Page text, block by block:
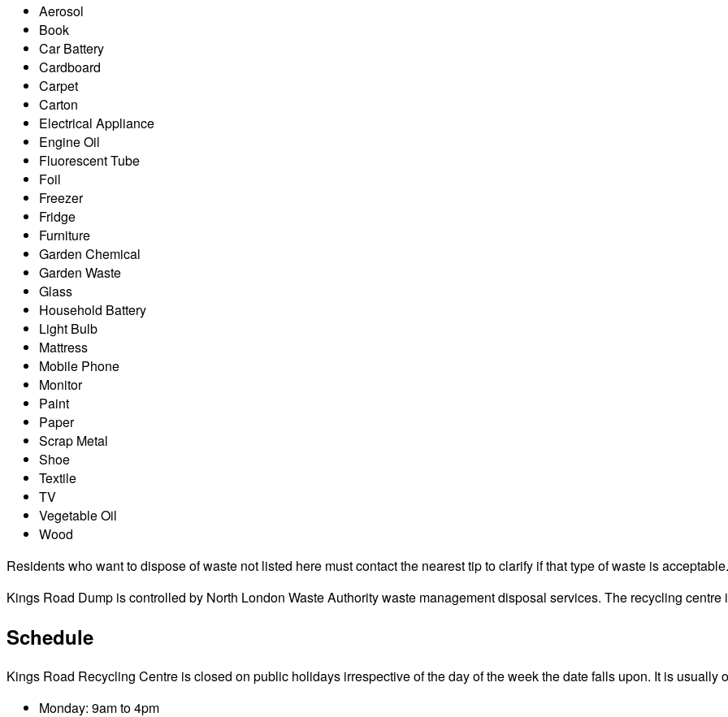
Aerosol
Book
Car Battery
Cardboard
Carpet
Carton
Electrical Appliance
Engine Oil
Fluorescent Tube
Foil
Freezer
Fridge
Furniture
Garden Chemical
Garden Waste
Glass
Household Battery
Light Bulb
Mattress
Mobile Phone
Monitor
Paint
Paper
Scrap Metal
Shoe
Textile
TV
Vegetable Oil
Wood
Residents who want to dispose of waste not listed here must contact the nearest tip to clarify if that type of waste is acceptable.
Kings Road Dump is controlled by North London Waste Authority waste management disposal services. The recycling
Schedule
Kings Road Recycling Centre is closed on public holidays irrespective of the day of the week the date falls upon. It is usually
Monday: 9am to 4pm